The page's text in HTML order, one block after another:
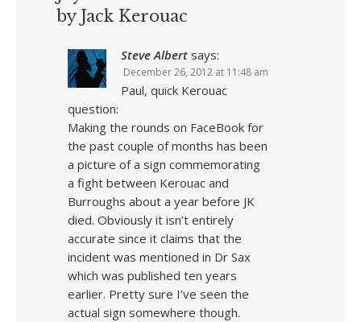
by Jack Kerouac
Steve Albert says:
December 26, 2012 at 11:48 am
Paul, quick Kerouac
question:
Making the rounds on FaceBook for
the past couple of months has been
a picture of a sign commemorating
a fight between Kerouac and
Burroughs about a year before JK
died. Obviously it isn’t entirely
accurate since it claims that the
incident was mentioned in Dr Sax
which was published ten years
earlier. Pretty sure I’ve seen the
actual sign somewhere though.